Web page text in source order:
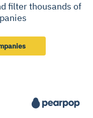
filter thousands of